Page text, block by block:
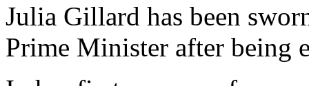
Julia Gillard has been
Prime Minister after being